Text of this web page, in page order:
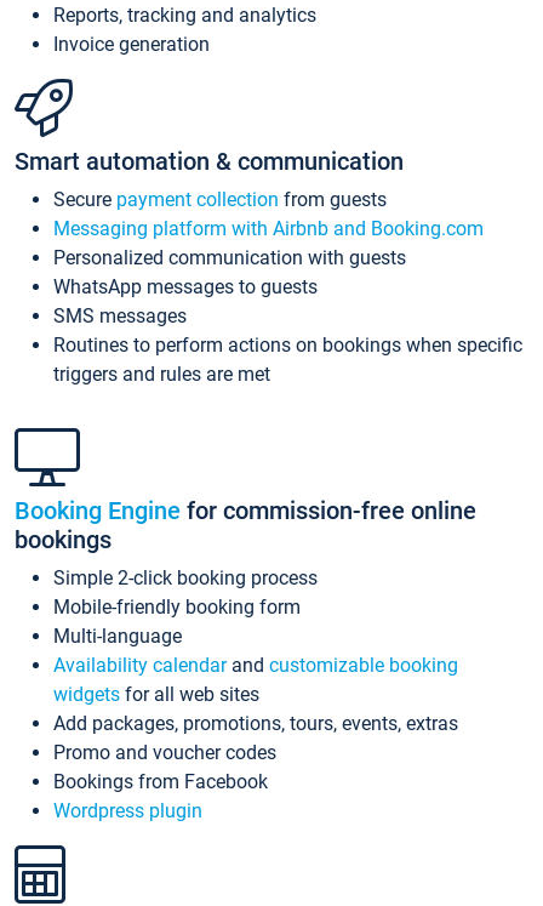
Reports, tracking and analytics
Invoice generation
Smart automation & communication
Secure payment collection from guests
Messaging platform with Airbnb and Booking.com
Personalized communication with guests
WhatsApp messages to guests
SMS messages
Routines to perform actions on bookings when specific
triggers and rules are met
Booking Engine for commission-free online
bookings
Simple 2-click booking process
Mobile-friendly booking form
Multi-language
Availability calendarand customizable booking
widgets for all web sites
Add packages, promotions, tours, events, extras
Promo and voucher codes
Bookings from Facebook
Wordpress plugin